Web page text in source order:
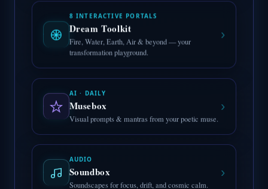
8 INTERACTIVE PORTALS
Dream Toolkit
Fire, Water, Earth, Air & beyond — your
transformation playground.
›
AI · DAILY
Musebox
Visual prompts & mantras from your poetic muse.
›
AUDIO
Soundbox
Soundscapes for focus, drift, and cosmic calm.
›